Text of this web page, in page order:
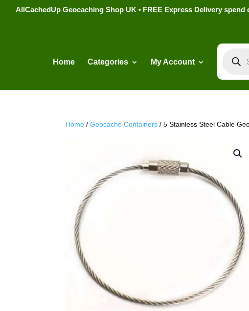
AllCachedUp Geocaching Shop UK • FREE Express Delivery
Home Categories My Account
search
Home /Geocache Containers / 5 Stainless Steel Cable